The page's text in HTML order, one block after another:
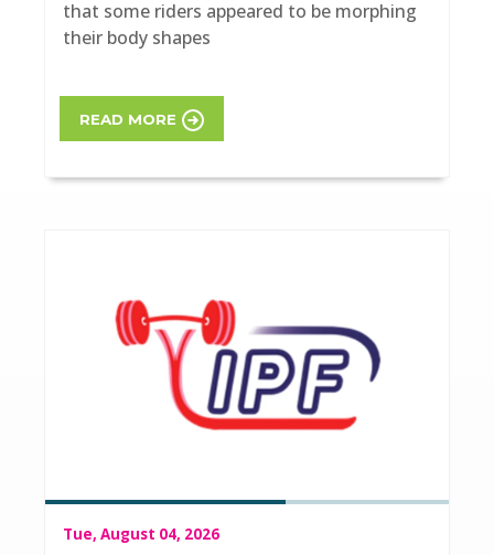
that some riders appeared to be morphing
their body shapes
READ MORE
Tue, August 04, 2026